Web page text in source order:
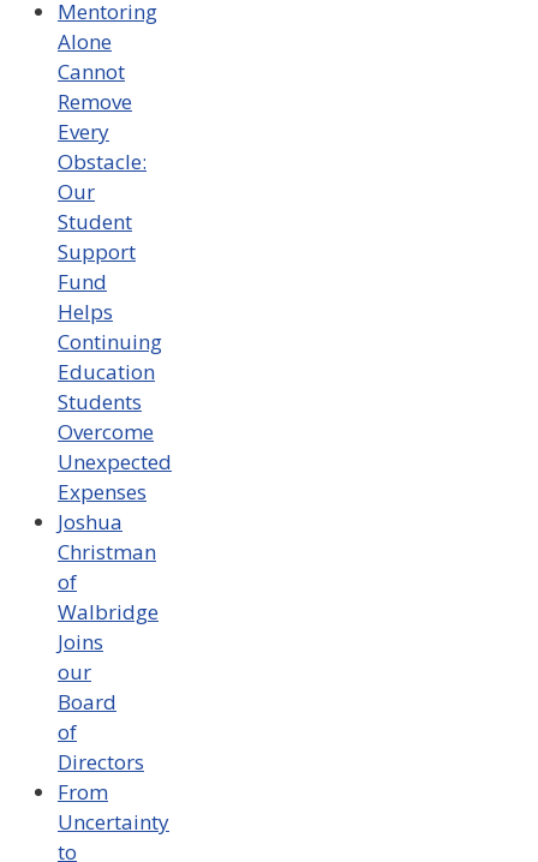
Mentoring
Alone
Cannot
Remove
Every
Obstacle:
Our
Student
Support
Fund
Helps
Continuing
Education
Students
Overcome
Unexpected
Expenses
Joshua
Christman
of
Walbridge
Joins
our
Board
of
Directors
From
Uncertainty
to